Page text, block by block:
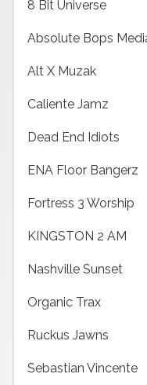
8 Bit Universe
Absolute Bops
Alt X Muzak
Caliente Jamz
Dead End Idiots
ENA Floor Bangerz
Fortress 3 Worship
KINGSTON 2 AM
Nashville Sunset
Organic Trax
Ruckus Jawns
Sebastian Vincente